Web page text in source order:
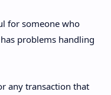
for someone who
problems handling
any transaction that